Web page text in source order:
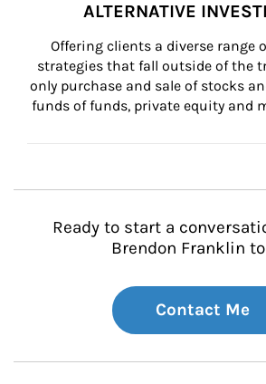
ALTERNATIVE
Offering clients a diverse range
strategies that fall outside of the
only purchase and sale of stocks
funds of funds, private equity and
Ready to start a
Brendon Franklin
Contact Me